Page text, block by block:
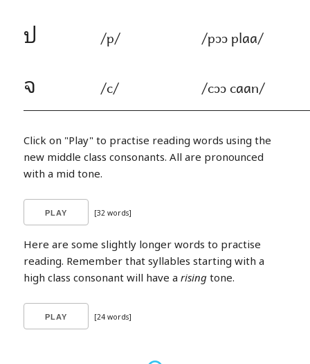
ป /p/ /pɔɔ plaa/
จ /c/ /cɔɔ caan/
Click on "Play" to practise reading words using the
new middle class consonants. All are pronounced
with a mid tone.
[32 words]
Here are some slightly longer words to practise
reading. Remember that syllables starting with a
high class consonant will have a risingtone.
[24 words]